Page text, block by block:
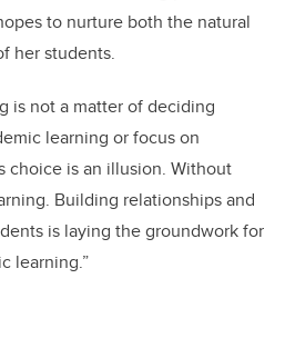
to nurture both the natural
her students.
is not a matter of deciding
learning or focus on
is an illusion. Without
Building relationships and
is laying the groundwork for
learning.”